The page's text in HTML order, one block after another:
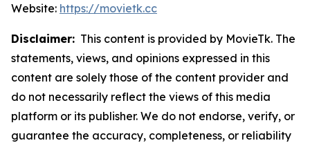
Website: https://movietk.cc
Disclaimer: This content is provided by MovieTk. The
statements, views, and opinions expressed in this
content are solely those of the content provider and
do not necessarily reflect the views of this media
platform or its publisher. We do not endorse, verify, or
guarantee the accuracy, completeness, or reliability